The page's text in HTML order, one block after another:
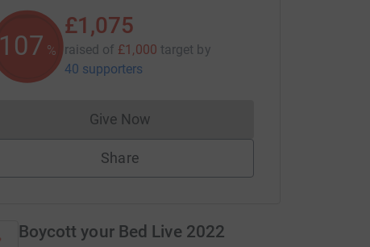
107 %
£1,075
raised of £1,000 target by
40 supporters
Give NowDonations cannot currently be made
Share
Boycott your Bed Live 2022